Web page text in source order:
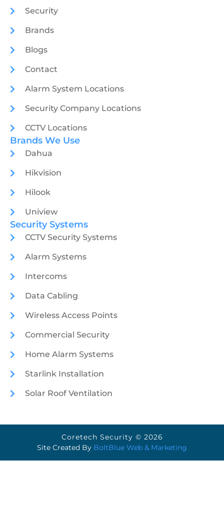
Security
Brands
Blogs
Contact
Alarm System Locations
Security Company Locations
CCTV Locations
Brands We Use
Dahua
Hikvision
Hilook
Uniview
Security Systems
CCTV Security Systems
Alarm Systems
Intercoms
Data Cabling
Wireless Access Points
Commercial Security
Home Alarm Systems
Starlink Installation
Solar Roof Ventilation
Coretech Security © 2026
Site Created By BoltBlue Web & Marketing